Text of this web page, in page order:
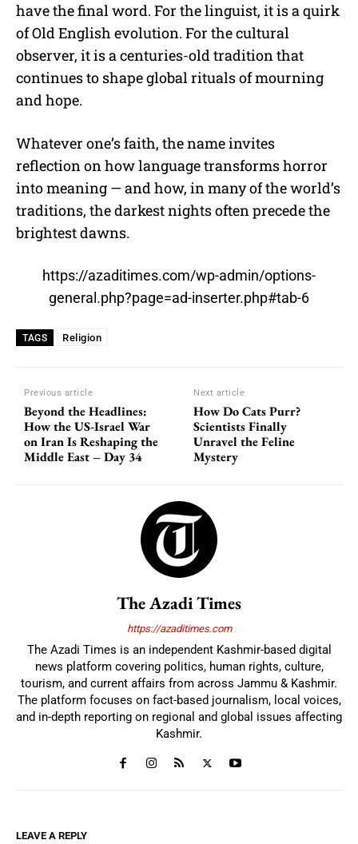
have the final word. For the linguist, it is a quirk
of Old English evolution. For the cultural
observer, it is a centuries-old tradition that
continues to shape global rituals of mourning
and hope.
Whatever one’s faith, the name invites
reflection on how language transforms horror
into meaning — and how, in many of the world’s
traditions, the darkest nights often precede the
brightest dawns.
https://azaditimes.com/wp-admin/options-
general.php?page=ad-inserter.php#tab-6
TAGS Religion
Previous article
Beyond the Headlines:
How the US-Israel War
on Iran Is Reshaping the
Middle East – Day 34
Next article
How Do Cats Purr?
Scientists Finally
Unravel the Feline
Mystery
The Azadi Times
https://azaditimes.com
The Azadi Times is an independent Kashmir-based digital
news platform covering politics, human rights, culture,
tourism, and current affairs from across Jammu & Kashmir.
The platform focuses on fact-based journalism, local voices,
and in-depth reporting on regional and global issues affecting
Kashmir.
LEAVE A REPLY